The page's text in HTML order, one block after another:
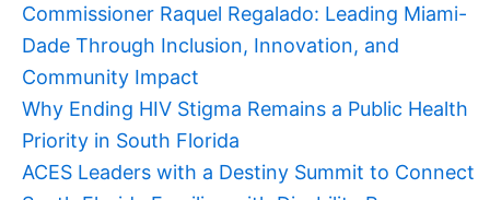
Commissioner Raquel Regalado: Leading Miami-
Dade Through Inclusion, Innovation, and
Community Impact
Why Ending HIV Stigma Remains a Public Health
Priority in South Florida
ACES Leaders with a Destiny Summit to Connect